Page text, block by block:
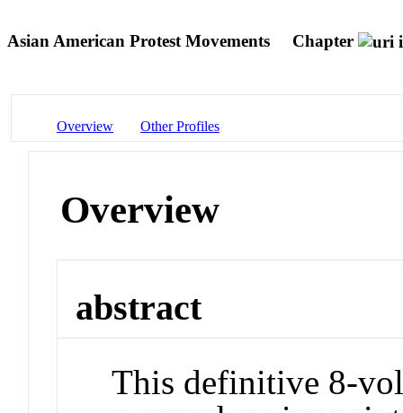
Asian American Protest Movements Chapter
Overview Other Profiles
Overview
abstract
This definitive 8-